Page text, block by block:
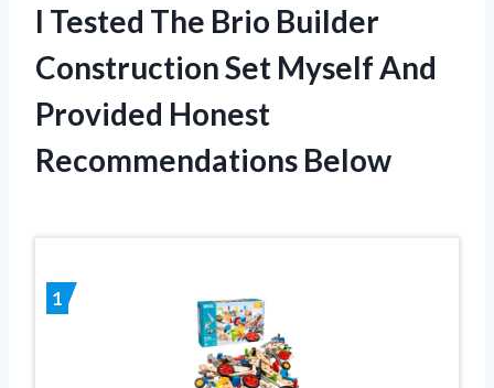
I Tested The Brio Builder
Construction Set Myself And
Provided Honest
Recommendations Below
1